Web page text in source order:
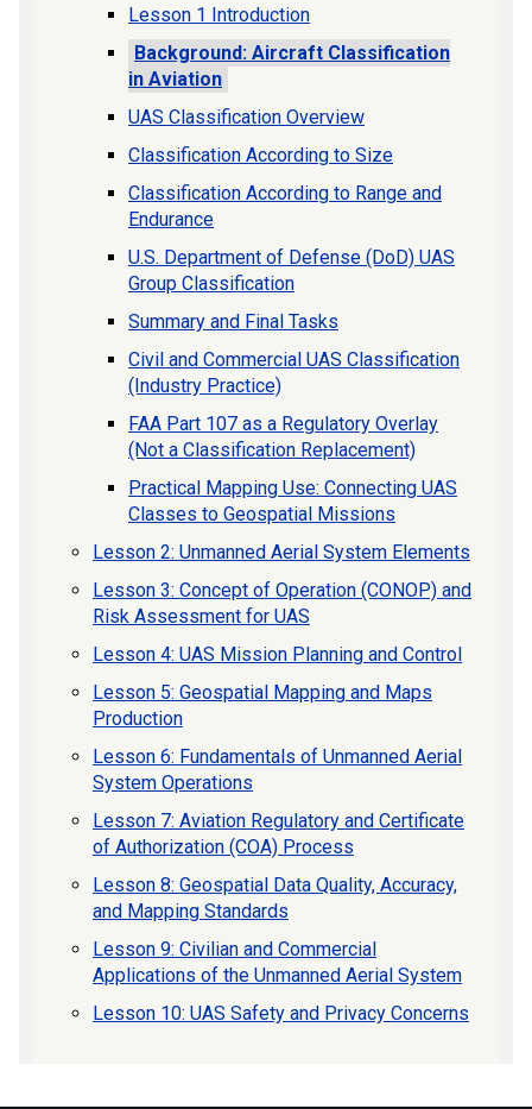
Lesson 1 Introduction
Background: Aircraft Classification
in Aviation
UAS Classification Overview
Classification According to Size
Classification According to Range and
Endurance
U.S. Department of Defense (DoD) UAS
Group Classification
Summary and Final Tasks
Civil and Commercial UAS Classification
(Industry Practice)
FAA Part 107 as a Regulatory Overlay
(Not a Classification Replacement)
Practical Mapping Use: Connecting UAS
Classes to Geospatial Missions
Lesson 2: Unmanned Aerial System Elements
Lesson 3: Concept of Operation (CONOP) and
Risk Assessment for UAS
Lesson 4: UAS Mission Planning and Control
Lesson 5: Geospatial Mapping and Maps
Production
Lesson 6: Fundamentals of Unmanned Aerial
System Operations
Lesson 7: Aviation Regulatory and Certificate
of Authorization (COA) Process
Lesson 8: Geospatial Data Quality, Accuracy,
and Mapping Standards
Lesson 9: Civilian and Commercial
Applications of the Unmanned Aerial System
Lesson 10: UAS Safety and Privacy Concerns